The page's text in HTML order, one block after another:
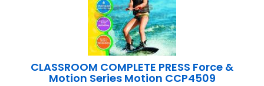
CLASSROOM COMPLETE PRESS Force &
Motion Series Motion CCP4509